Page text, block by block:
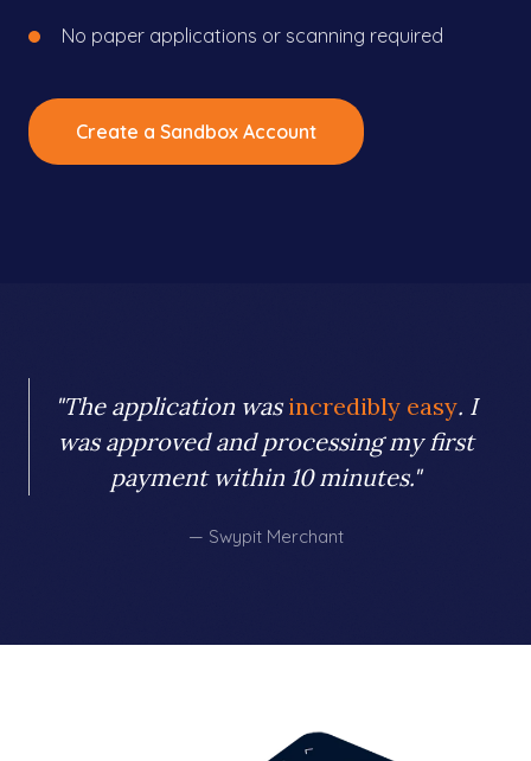
No paper applications or scanning required
Create a Sandbox Account
"The application wasincredibly easy. I
was approved and processing my first
payment within 10 minutes."
— Swypit Merchant